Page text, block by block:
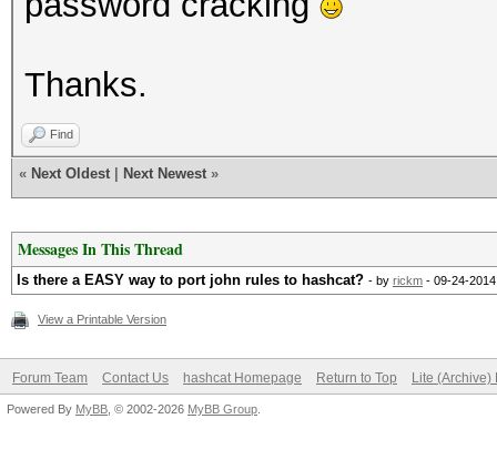
Thanks.
Find
« Next Oldest Next Newest »
Messages In This Thread
Is there a EASY way to port john rules to hashcat? - by rickm - 09-24-
View a Printable Version
Forum Team Contact Us hashcat Homepage Return to Top Lite (Archive)
Powered By MyBB , © 2002-2026 MyBB Group